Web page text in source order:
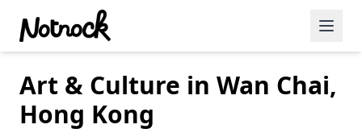
Featured Events
Blog Posts
Art & Culture in Wan Chai,
Hong Kong